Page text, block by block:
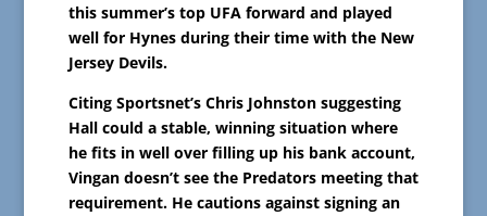
this summer’s top UFA forward and played
well for Hynes during their time with the New
Jersey Devils.
Citing Sportsnet’s Chris Johnston suggesting
Hall could a stable, winning situation where
he fits in well over filling up his bank account,
Vingan doesn’t see the Predators meeting that
requirement. He cautions against signing an